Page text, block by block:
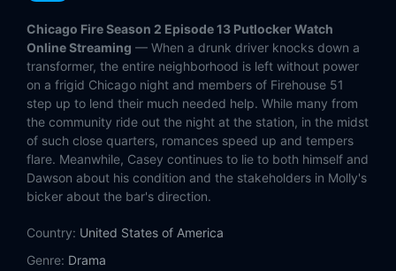
Eps 13:Tonight's the Night
Eps 14:Virgin Skin
Eps 15:Keep Your Mouth Shut
Eps 16:A Rocket Blasting Off
Eps 18:
Chicago Fire Season 2 Episode 13 Putlocker Watch
Online Streaming — When a drunk driver knocks down a
transformer, the entire neighborhood is left without power
on a frigid Chicago night and members of Firehouse 51
step up to lend their much needed help. While many from
the community ride out the night at the station, in the midst
of such close quarters, romances speed up and tempers
flare. Meanwhile, Casey continues to lie to both himself and
Dawson about his condition and the stakeholders in Molly's
bicker about the bar's direction.
Country: United States of America
Genre: Drama